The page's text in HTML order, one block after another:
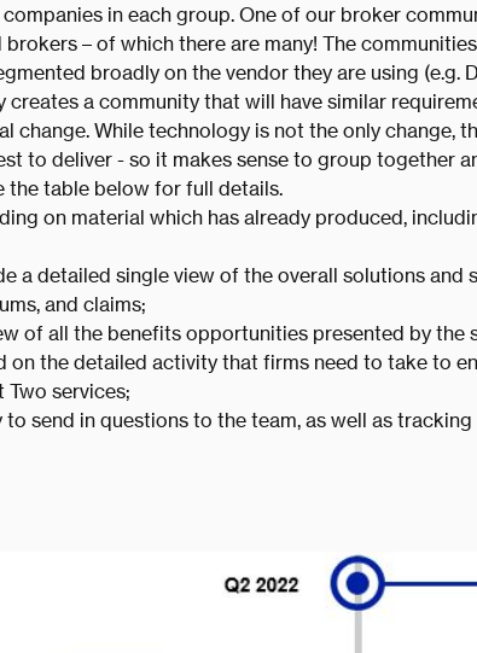
in each group. One of our broker
– of which there are many! The
broadly on the vendor they are using (e.g.
a community that will have similar
change. While technology is not the only change,
to deliver - so it makes sense to group together
the table below for full details.
on material which has already produced,
a detailed single view of the overall solutions and
and claims;
of all the benefits opportunities presented by the
on the detailed activity that firms need to take to
services;
send in questions to the team, as well as